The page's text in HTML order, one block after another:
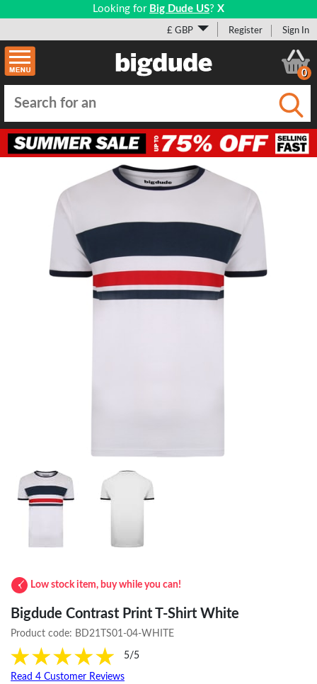
Looking for Big Dude US? X
£ GBP Register Sign In
0
Low stock item, buy while you can!
Bigdude Contrast Print T-Shirt White
Product code: BD21TS01-04-WHITE
5/5
Read 4 Customer Reviews